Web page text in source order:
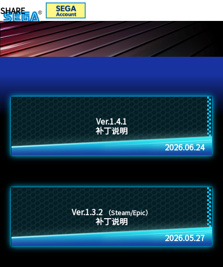
Ver.1.4.1
补丁说明
2026.06.24
Ver.1.3.2 （Steam/Epic）
补丁说明
2026.05.27